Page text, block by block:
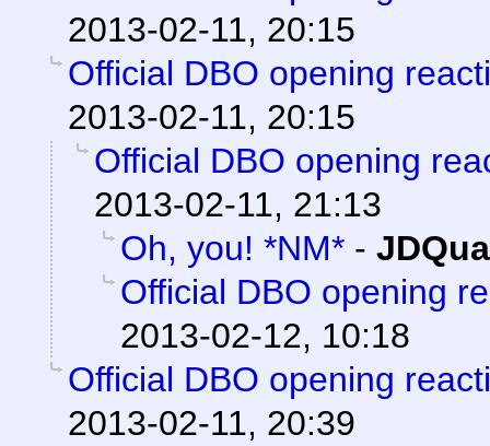
2013-02-11, 20:15
Official DBO opening
2013-02-11, 20:15
Official DBO opening
2013-02-11, 21:13
Oh, you! *NM* -
Official DBO opening
2013-02-12, 10:18
Official DBO opening
2013-02-11, 20:39